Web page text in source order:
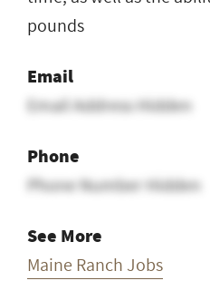
pounds
Email
Email Address Hidden
Phone
Phone Number Hidden
See More
Maine Ranch Jobs